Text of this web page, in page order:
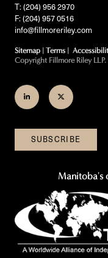
T: (204) 956 2970
F: (204) 957 0516
info@fillmoreriley.com
Sitemap | Terms |
Copyright Fillmore Riley
Join
on
Follow
on
SUBSCRIBE
Manitoba's